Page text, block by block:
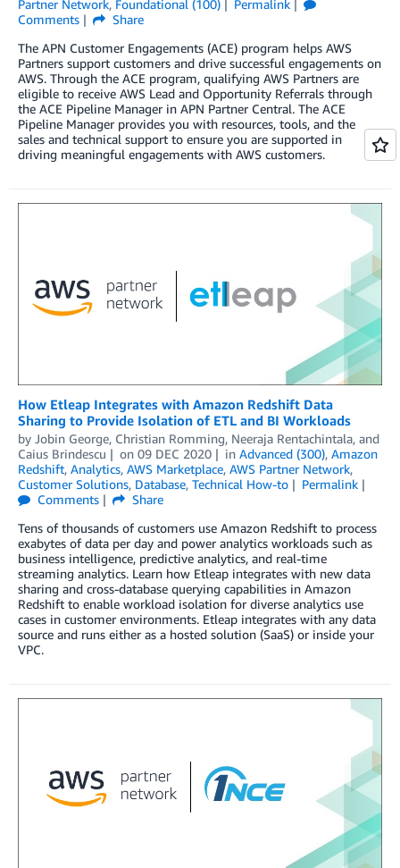
Partner Network, Foundational (100)
Permalink
Comments
Share
The APN Customer Engagements (ACE) program helps AWS
Partners support customers and drive successful engagements on
AWS. Through the ACE program, qualifying AWS Partners are
eligible to receive AWS Lead and Opportunity Referrals through
the ACE Pipeline Manager in APN Partner Central. The ACE
Pipeline Manager provides you with resources, tools, and the
sales and technical support to ensure you are supported in
driving meaningful engagements with AWS customers.
How Etleap Integrates with Amazon Redshift Data
Sharing to Provide Isolation of ETL and BI Workloads
by Jobin George, Christian Romming, Neeraja Rentachintala, and
Caius Brindescu
on 09 DEC 2020 in Advanced (300), Amazon
Redshift, Analytics, AWS Marketplace, AWS Partner Network,
Customer Solutions, Database, Technical How-to
Permalink
Comments
Share
Tens of thousands of customers use Amazon Redshift to process
exabytes of data per day and power analytics workloads such as
business intelligence, predictive analytics, and real-time
streaming analytics. Learn how Etleap integrates with new data
sharing and cross-database querying capabilities in Amazon
Redshift to enable workload isolation for diverse analytics use
cases in customer environments. Etleap integrates with any data
source and runs either as a hosted solution (SaaS) or inside your
VPC.